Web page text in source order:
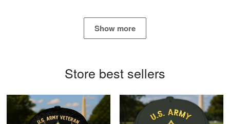
Read more
Show more
Store best sellers